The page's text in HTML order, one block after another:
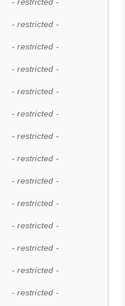
- restricted -
- restricted -
- restricted -
- restricted -
- restricted -
- restricted -
- restricted -
- restricted -
- restricted -
- restricted -
- restricted -
- restricted -
- restricted -
- restricted -